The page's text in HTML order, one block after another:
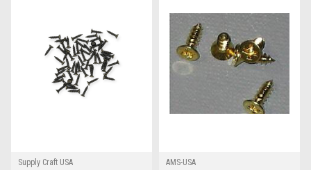
Supply Craft USA
AMS-USA